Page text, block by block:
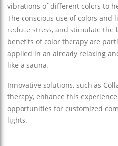
vibrations of different colors to
The conscious use of colors and
reduce stress, and stimulate the
benefits of color therapy are
applied in an already relaxing
like a sauna.
Innovative solutions, such as
therapy, enhance this
opportunities for customized
lights.